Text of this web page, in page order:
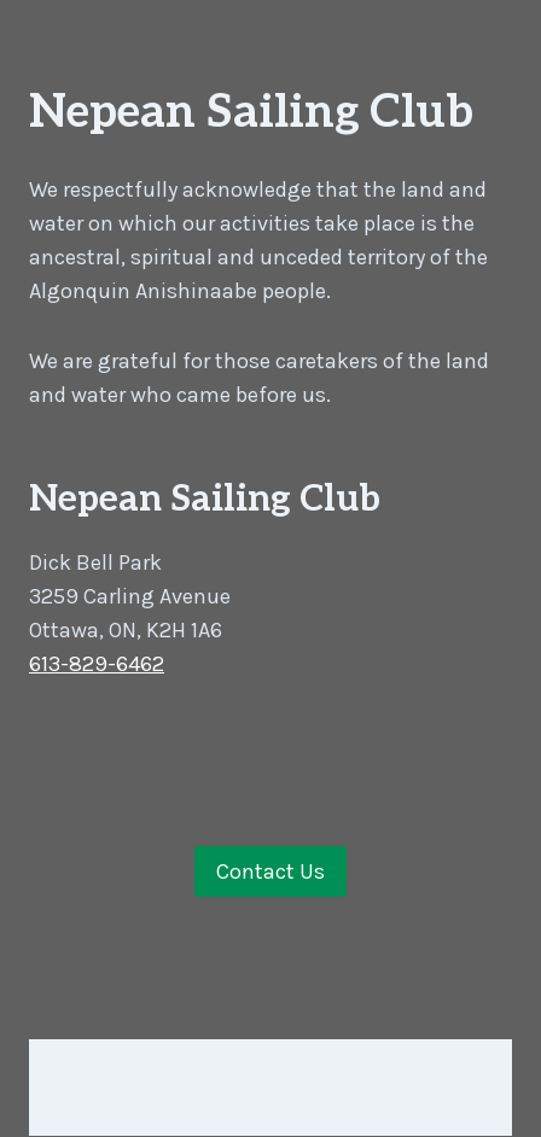
Nepean Sailing Club
We respectfully acknowledge that the land and
water on which our activities take place is the
ancestral, spiritual and unceded territory of the
Algonquin Anishinaabe people.
We are grateful for those caretakers of the land
and water who came before us.
Nepean Sailing Club
Dick Bell Park
3259 Carling Avenue
Ottawa, ON, K2H 1A6
613-829-6462
Contact Us